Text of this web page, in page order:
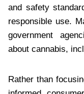
and safety
responsible use.
government
about cannabis,
Rather than